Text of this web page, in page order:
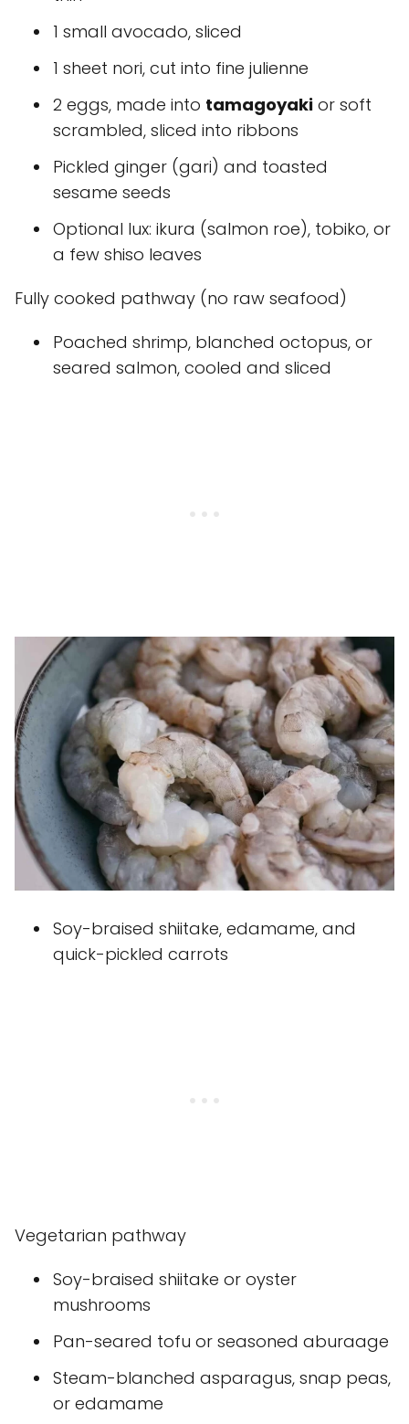
1 small avocado, sliced
1 sheet nori, cut into fine julienne
2 eggs, made into tamagoyaki or soft
scrambled, sliced into ribbons
Pickled ginger (gari) and toasted
sesame seeds
Optional lux: ikura (salmon roe), tobiko, or
a few shiso leaves
Fully cooked pathway (no raw seafood)
Poached shrimp, blanched octopus, or
seared salmon, cooled and sliced
Soy-braised shiitake, edamame, and
quick-pickled carrots
Vegetarian pathway
Soy-braised shiitake or oyster
mushrooms
Pan-seared tofu or seasoned aburaage
Steam-blanched asparagus, snap peas,
or edamame